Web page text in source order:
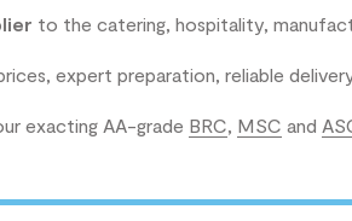
to the catering, hospitality,
expert preparation, reliable
exacting AA-grade BRC, MSC and